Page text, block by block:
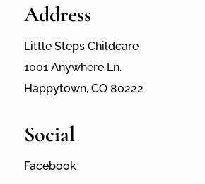
Address
Little Steps Childcare
1001 Anywhere Ln.
Happytown, CO 80222
Social
Facebook